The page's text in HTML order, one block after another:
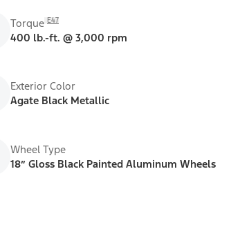
Torque E47
400 lb.-ft. @ 3,000 rpm
Exterior Color
Agate Black Metallic
Wheel Type
18” Gloss Black Painted Aluminum Wheels